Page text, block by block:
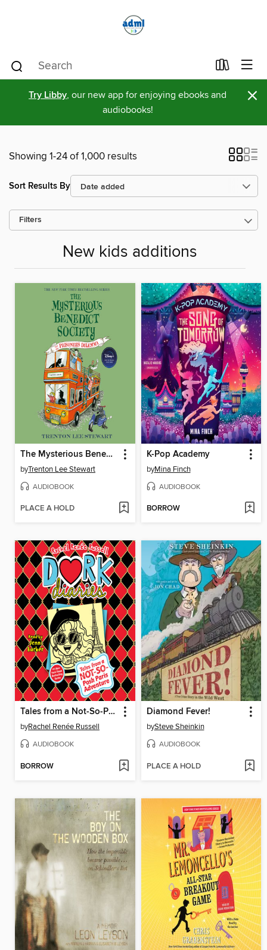
Try Libby, our new app for enjoying ebooks and
audiobooks!
×
Showing 1-24 of 1,000 results
Sort Results By
Filters
New kids additions
The Mysterious Benedict Society and the Prisoner's Dilemma
byTrenton Lee Stewart
AUDIOBOOK
PLACE A HOLD
K-Pop Academy
byMina Finch
AUDIOBOOK
BORROW
Tales from a Not-So-Posh Paris Adventure
byRachel Renée Russell
AUDIOBOOK
BORROW
Diamond Fever!
bySteve Sheinkin
AUDIOBOOK
PLACE A HOLD